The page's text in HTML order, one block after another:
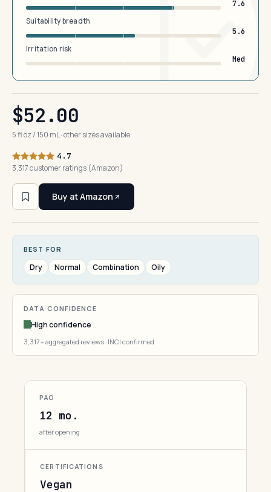
7.6
Suitability breadth
5.6
Irritation risk
Med
$52.00
5 fl oz / 150 mL · other sizes available
4.7
3,317 customer ratings (Amazon)
Buy at Amazon
BEST FOR
Dry Normal Combination Oily
DATA CONFIDENCE
High confidence
3,317+ aggregated reviews · INCI confirmed
PAO
12 mo.
after opening
CERTIFICATIONS
Vegan